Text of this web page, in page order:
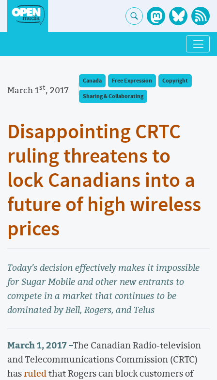
March 1st, 2017
Canada Free Expression
Copyright
Sharing & Collaborating
Disappointing CRTC
ruling threatens to
lock Canadians into a
future of high wireless
prices
Today’s decision effectively makes it impossible
for Sugar Mobile and other new entrants to
compete in a market that continues to be
dominated by Bell, Rogers, and Telus
March 1, 2017 –The Canadian Radio-television
and Telecommunications Commission (CRTC)
hasruledthat Rogers can block customers of